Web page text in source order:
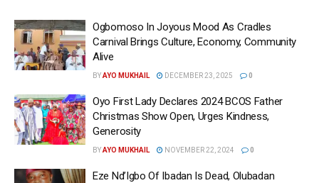
Ogbomoso In Joyous Mood As Cradles
Carnival Brings Culture, Economy, Community
Alive
BYAYO MUKHAIL DECEMBER 23, 2025 0
Oyo First Lady Declares 2024 BCOS Father
Christmas Show Open, Urges Kindness,
Generosity
BYAYO MUKHAIL NOVEMBER 22, 2024 0
Eze Nd’Igbo Of Ibadan Is Dead, Olubadan